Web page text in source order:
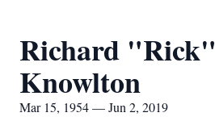
Richard "Rick"
Knowlton
Mar 15, 1954 — Jun 2, 2019